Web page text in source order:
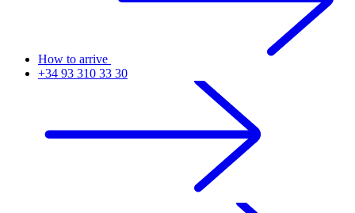
How to arrive
+34 93 310 33 30